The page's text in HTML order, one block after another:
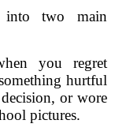
two main
you regret
hurtful
or wore
pictures.